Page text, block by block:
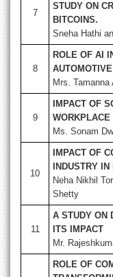
7
STUDY ON
BITCOINS.
Sneha Hathi
8
ROLE OF AI
Mrs. Tamanna
9
IMPACT OF
WORKPLACE
Ms. Sonam
10
IMPACT OF
INDUSTRY
Neha Nikhil
Shetty
11
A STUDY ON
ITS IMPACT
Mr.
ROLE OF